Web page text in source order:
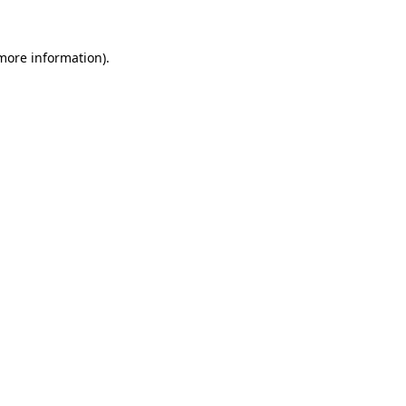
information).